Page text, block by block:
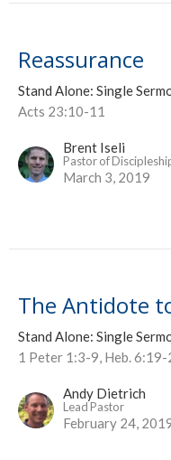
Reassurance
Stand Alone: Single
Acts 23:10-11
Brent Iseli
Pastor of
March 3, 2019
The Antidote
Stand Alone: Single
1 Peter 1:3-9, Heb. 6:19-
Andy Dietrich
Lead Pastor
February 24,